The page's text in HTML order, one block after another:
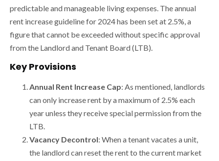
predictable and manageable living expenses. The annual
rent increase guideline for 2024 has been set at 2.5%, a
figure that cannot be exceeded without specific approval
from the Landlord and Tenant Board (LTB).
Key Provisions
Annual Rent Increase Cap: As mentioned, landlords
can only increase rent by a maximum of 2.5% each
year unless they receive special permission from the
LTB.
Vacancy Decontrol: When a tenant vacates a unit,
the landlord can reset the rent to the current market